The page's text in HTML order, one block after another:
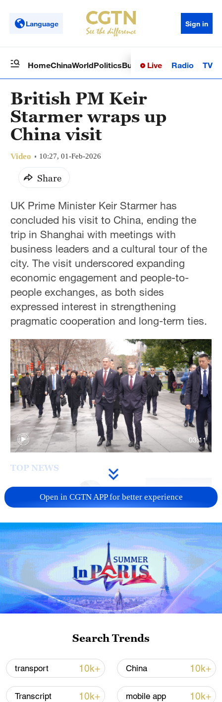
Language Sign in
HomeChinaWorldPoliticsBusinessSci-TechHealth
Live Radio TV
British PM Keir
Starmer wraps up
China visit
Video 10:27, 01-Feb-2026
Share
UK Prime Minister Keir Starmer has
concluded his visit to China, ending the
trip in Shanghai with meetings with
business leaders and a cultural tour of the
city. The visit underscored expanding
economic engagement and people-to-
people exchanges, as both sides
expressed interest in strengthening
pragmatic cooperation and long-term ties.
03:11
TOP NEWS
Xi underscores sci-tech innovation to
advance China's modernization
Open in CGTN APP for better experience
Search Trends
transport 10k+ China 10k+
Transcript 10k+ mobile app 10k+